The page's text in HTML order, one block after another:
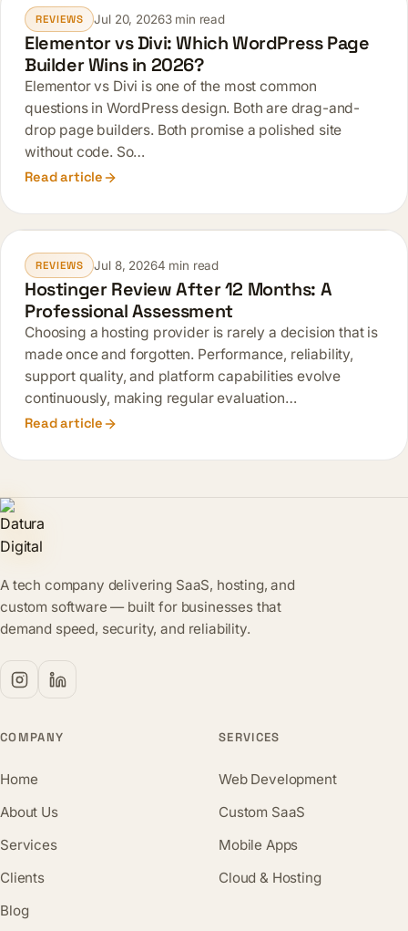
REVIEWS Jul 20, 20263 min read
Elementor vs Divi: Which WordPress Page
Builder Wins in 2026?
Elementor vs Divi is one of the most common
questions in WordPress design. Both are drag-and-
drop page builders. Both promise a polished site
without code. So…
Read article
REVIEWS Jul 8, 20264 min read
Hostinger Review After 12 Months: A
Professional Assessment
Choosing a hosting provider is rarely a decision that is
made once and forgotten. Performance, reliability,
support quality, and platform capabilities evolve
continuously, making regular evaluation…
Read article
A tech company delivering SaaS, hosting, and
custom software — built for businesses that
demand speed, security, and reliability.
COMPANY
Home
About Us
Services
Clients
Blog
SERVICES
Web Development
Custom SaaS
Mobile Apps
Cloud & Hosting